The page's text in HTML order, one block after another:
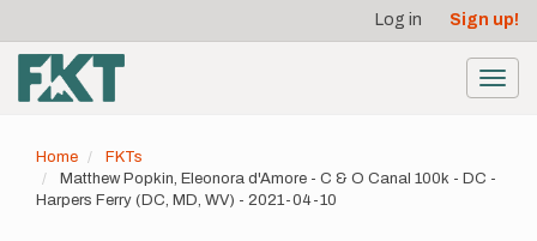
main
content
account
menu
Log in Sign up!
Home
FKTs
Matthew Popkin, Eleonora d'Amore - C & O Canal 100k - DC -
Harpers Ferry (DC, MD, WV) - 2021-04-10